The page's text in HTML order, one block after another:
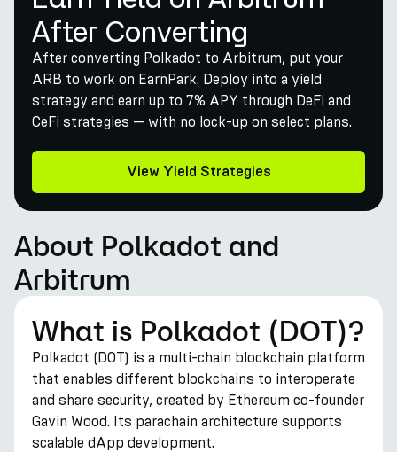
After Converting
After converting Polkadot to Arbitrum, put your
ARB to work on EarnPark. Deploy into a yield
strategy and earn up to 7% APY through DeFi and
CeFi strategies — with no lock-up on select plans.
View Yield Strategies
About Polkadot and
Arbitrum
What is Polkadot (DOT)?
Polkadot (DOT) is a multi-chain blockchain platform
that enables different blockchains to interoperate
and share security, created by Ethereum co-founder
Gavin Wood. Its parachain architecture supports
scalable dApp development.